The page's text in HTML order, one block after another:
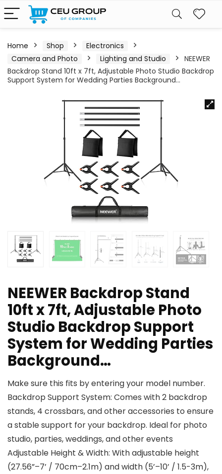
Home Shop
Electronics
Camera and Photo
Lighting and Studio
NEEWER
Backdrop Stand 10ft x 7ft, Adjustable Photo Studio Backdrop
Support System for Wedding Parties Background…
NEEWER Backdrop Stand
10ft x 7ft, Adjustable Photo
Studio Backdrop Support
System for Wedding Parties
Background…
Make sure this fits by entering your model number.
Backdrop Support System: Comes with 2 backdrop
stands, 4 crossbars, and other accessories to ensure
a stable support for your backdrop. Ideal for photo
studio, parties, weddings, and other events
Adjustable Height & Width: With adjustable height
(27.56”–7’ / 70cm–2.1m) and width (5’–10’ / 1.5-3m),